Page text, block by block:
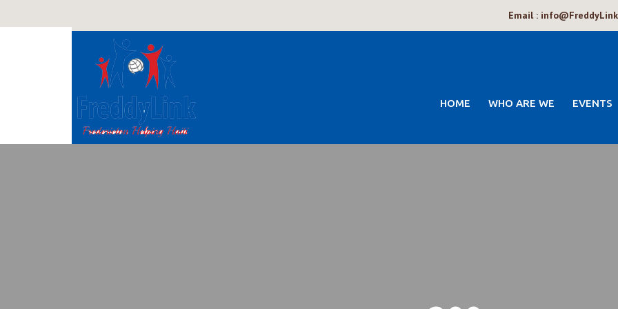
Email :
HOME WHO ARE WE EVENTS